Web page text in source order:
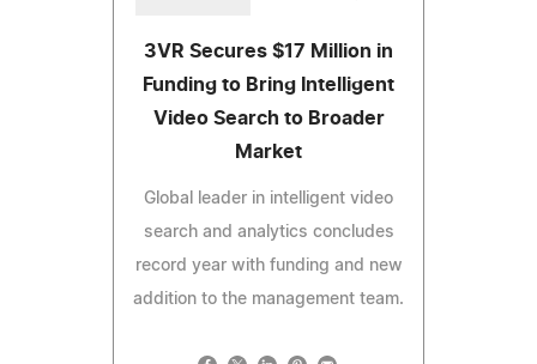
3VR Secures $17 Million in
Funding to Bring Intelligent
Video Search to Broader
Market
Global leader in intelligent video
search and analytics concludes
record year with funding and new
addition to the management team.